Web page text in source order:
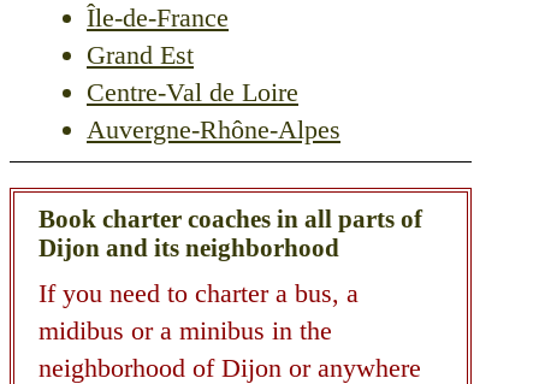
Île-de-France
Grand Est
Centre-Val de Loire
Auvergne-Rhône-Alpes
Book charter coaches in all parts of
Dijon and its neighborhood
If you need to charter a bus, a
midibus or a minibus in the
neighborhood of Dijon or anywhere